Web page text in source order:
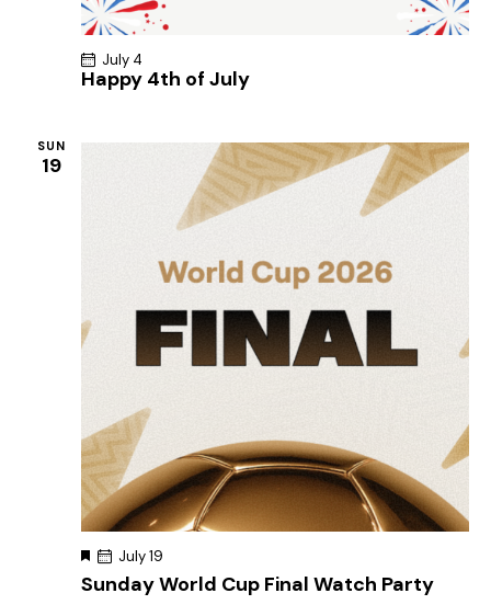
Happy 4th of July
July 4
SUN
19
Sunday World Cup Final Watch Party
F
a
July 19